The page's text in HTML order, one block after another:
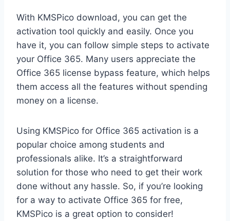
With KMSPico download, you can get the
activation tool quickly and easily. Once you
have it, you can follow simple steps to activate
your Office 365. Many users appreciate the
Office 365 license bypass feature, which helps
them access all the features without spending
money on a license.
Using KMSPico for Office 365 activation is a
popular choice among students and
professionals alike. It’s a straightforward
solution for those who need to get their work
done without any hassle. So, if you’re looking
for a way to activate Office 365 for free,
KMSPico is a great option to consider!